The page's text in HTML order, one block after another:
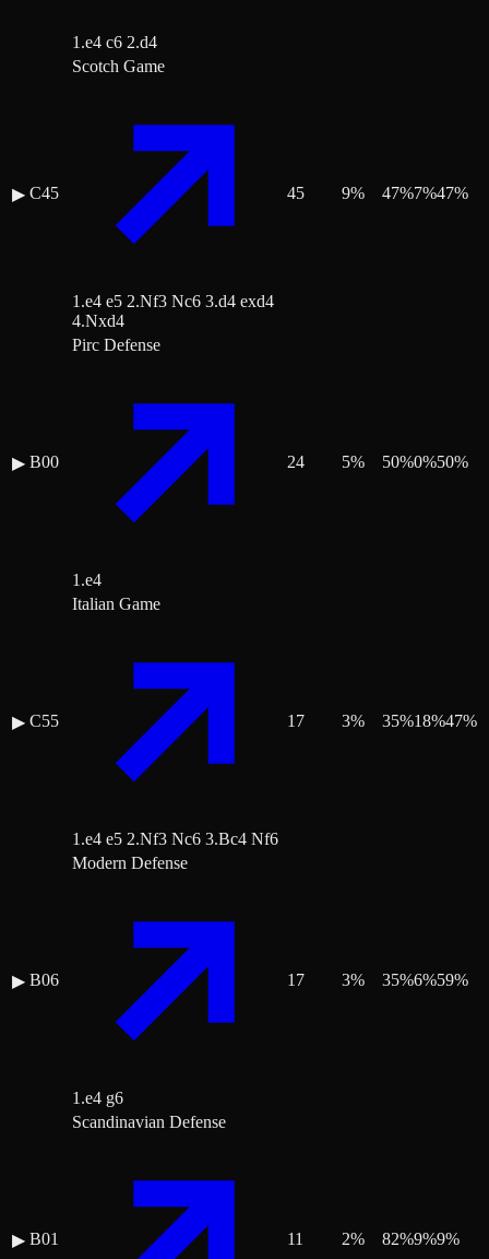
1.e4 c6 2.d4
▶ C45
Scotch Game
1.e4 e5 2.Nf3 Nc6 3.d4 exd4
4.Nxd4
45 9% 47%7%47%
▶ B00
Pirc Defense
1.e4
24 5% 50%0%50%
▶ C55
Italian Game
1.e4 e5 2.Nf3 Nc6 3.Bc4 Nf6
17 3% 35%18%47%
▶ B06
Modern Defense
1.e4 g6
17 3% 35%6%59%
▶ B01
Scandinavian Defense
11 2% 82%9%9%